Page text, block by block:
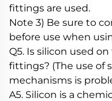
fittings are used.
Note 3) Be sure to
before use when
Q5. Is silicon used
fittings? (The use of
mechanisms is
A5. Silicon is a